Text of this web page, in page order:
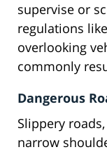
supervise or
regulations
overlooking
commonly
Dangerous
Slippery
narrow